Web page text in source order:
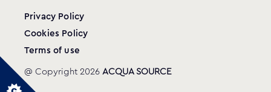
Privacy Policy
Cookies Policy
Terms of use
@ Copyright 2026 ACQUA SOURCE